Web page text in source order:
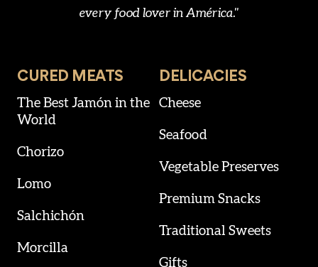
every food lover in América."
CURED MEATS
The Best Jamón in the
World
Chorizo
Lomo
Salchichón
Morcilla
DELICACIES
Cheese
Seafood
Vegetable Preserves
Premium Snacks
Traditional Sweets
Gifts